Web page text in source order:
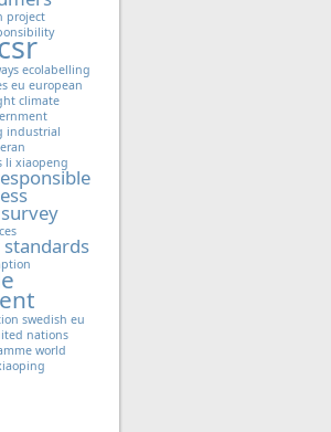
project
ecolabelling
eu european
climate
industrial
li xiaopeng
survey
swedish eu
nations
world